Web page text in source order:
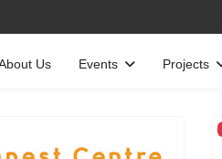
Us Events Projects